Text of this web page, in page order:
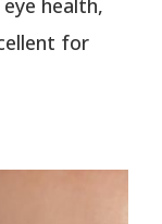
health,
for